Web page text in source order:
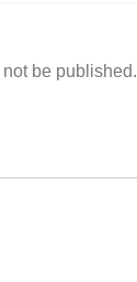
be published.